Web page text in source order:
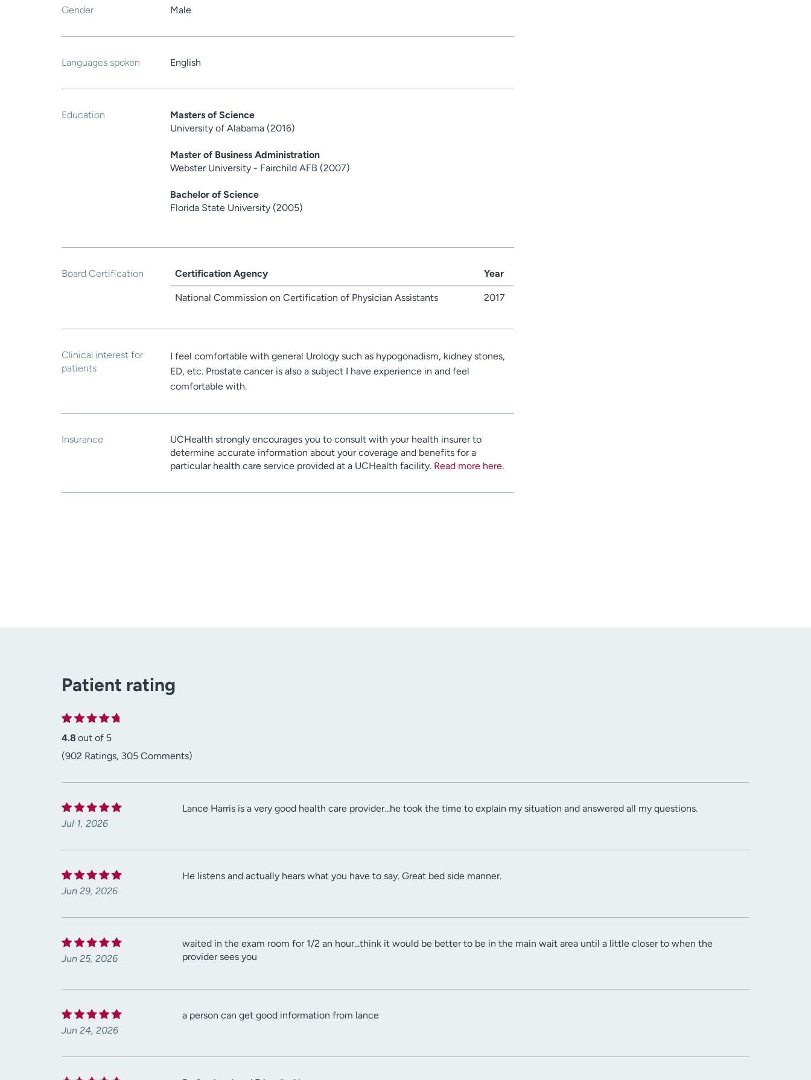
Gender Male
Languages spoken English
Education
Masters of Science
University of Alabama (2016)
Master of Business Administration
Webster University - Fairchild AFB (2007)
Bachelor of Science
Florida State University (2005)
Board Certification Certification Agency Year
National Commission on Certification of Physician Assistants 2017
Clinical interest for
patients
I feel comfortable with general Urology such as hypogonadism, kidney stones,
ED, etc. Prostate cancer is also a subject I have experience in and feel
comfortable with.
Insurance
UCHealth strongly encourages you to consult with your health insurer to
determine accurate information about your coverage and benefits for a
particular health care service provided at a UCHealth facility. Read more here.
Patient rating
4.8 out of 5
(902 Ratings, 305 Comments)
Jul 1, 2026
Lance Harris is a very good health care provider...he took the time to explain my situation and answered all my questions.
Jun 29, 2026
He listens and actually hears what you have to say. Great bed side manner.
Jun 25, 2026
waited in the exam room for 1/2 an hour...think it would be better to be in the main wait area until a little closer to when the
provider sees you
Jun 24, 2026
a person can get good information from lance